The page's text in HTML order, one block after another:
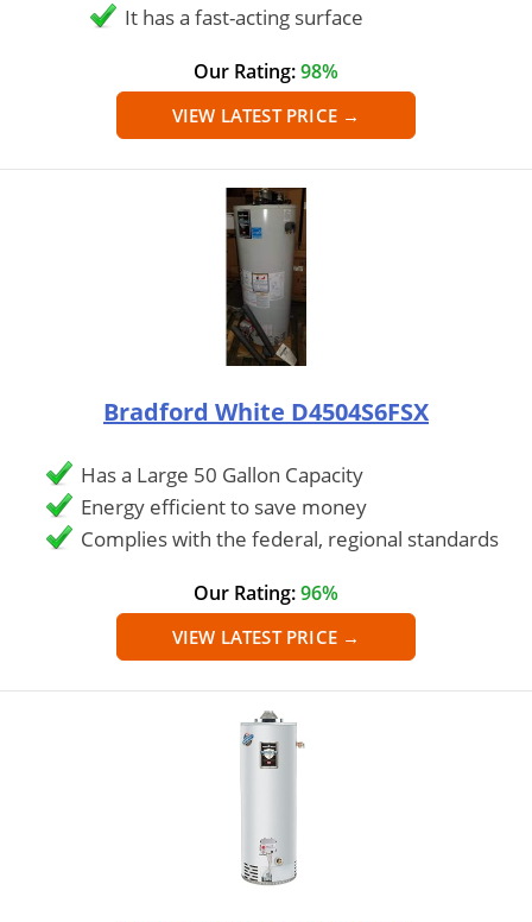
It has a fast-acting surface
Our Rating:98%
VIEW LATEST PRICE →
Bradford White D4504S6FSX
Has a Large 50 Gallon Capacity
Energy efficient to save money
Complies with the federal, regional standards
Our Rating:96%
VIEW LATEST PRICE →